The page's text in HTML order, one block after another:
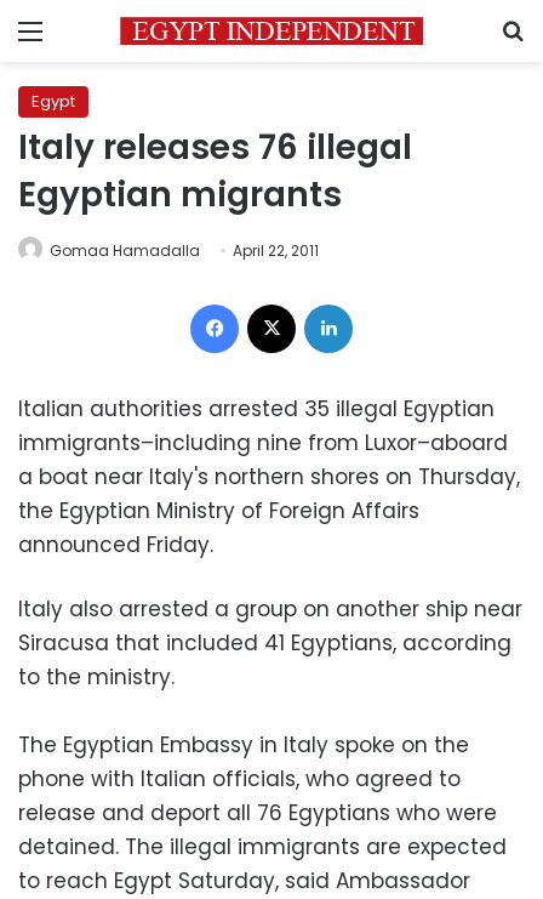
Menu
Egypt
Italy releases 76 illegal
Egyptian migrants
Gomaa Hamadalla April 22, 2011
Facebook
Italian authorities arrested 35 illegal Egyptian
immigrants–including nine from Luxor–aboard
a boat near Italy's northern shores on Thursday,
the Egyptian Ministry of Foreign Affairs
announced Friday.
Italy also arrested a group on another ship near
Siracusa that included 41 Egyptians, according
to the ministry.
The Egyptian Embassy in Italy spoke on the
phone with Italian officials, who agreed to
release and deport all 76 Egyptians who were
detained. The illegal immigrants are expected
to reach Egypt Saturday, said Ambassador